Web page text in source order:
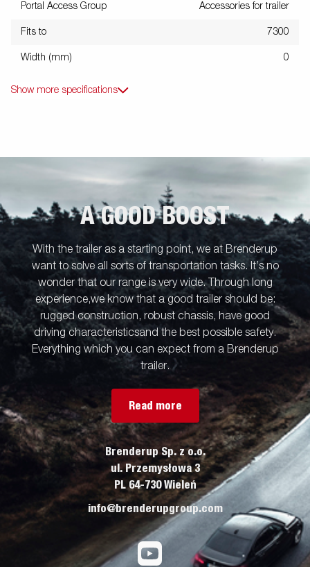
Portal Access Group Accessories for trailer
Fits to 7300
Width (mm) 0
Show more specifications
A GOOD BOOST
With the trailer as a starting point, we at Brenderup
want to solve all sorts of transportation tasks. It’s no
wonder that our range is very wide. Through long
experience,we know that a good trailer should be:
rugged construction, robust chassis, have good
driving characteristicsand the best possible safety.
Everything which you can expect from a Brenderup
trailer.
Read more
Brenderup Sp. z o.o.
ul. Przemysłowa 3
PL 64-730 Wieleń
info@brenderupgroup.com